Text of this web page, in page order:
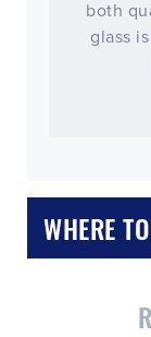
both
glass
WHERE